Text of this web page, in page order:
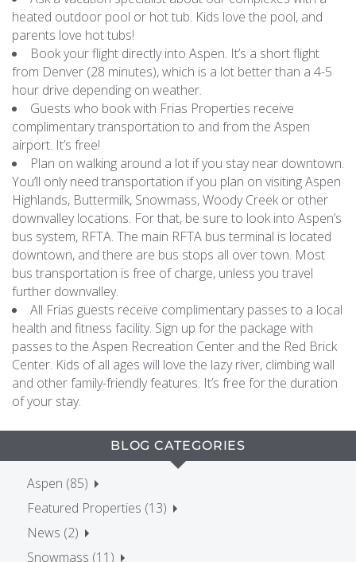
heated outdoor pool or hot tub. Kids love the pool, and
parents love hot tubs!
Book your flight directly into Aspen. It’s a short flight
from Denver (28 minutes), which is a lot better than a 4-5
hour drive depending on weather.
Guests who book with Frias Properties receive
complimentary transportation to and from the Aspen
airport. It’s free!
Plan on walking around a lot if you stay near downtown.
You’ll only need transportation if you plan on visiting Aspen
Highlands, Buttermilk, Snowmass, Woody Creek or other
downvalley locations. For that, be sure to look into Aspen’s
bus system, RFTA. The main RFTA bus terminal is located
downtown, and there are bus stops all over town. Most
bus transportation is free of charge, unless you travel
further downvalley.
All Frias guests receive complimentary passes to a local
health and fitness facility. Sign up for the package with
passes to the Aspen Recreation Center and the Red Brick
Center. Kids of all ages will love the lazy river, climbing wall
and other family-friendly features. It’s free for the duration
of your stay.
BLOG CATEGORIES
Aspen (85)
Featured Properties (13)
News (2)
Snowmass (11)